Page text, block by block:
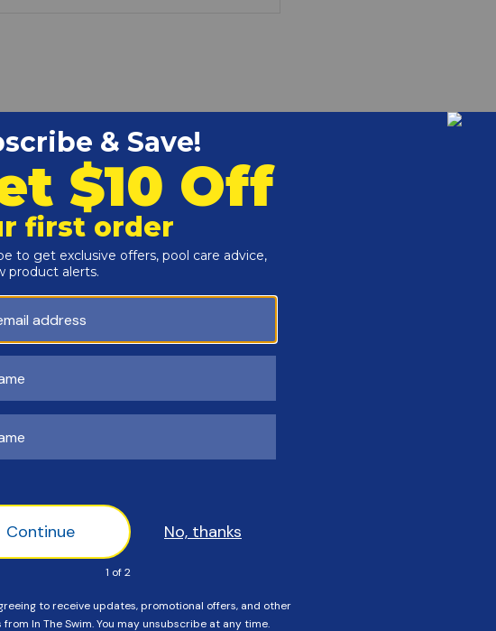
Pipe Extenders fit inside of a 2" PVC pipe, and allow you to connect a 2"
for when there is no pipe space left to connect a fitting.